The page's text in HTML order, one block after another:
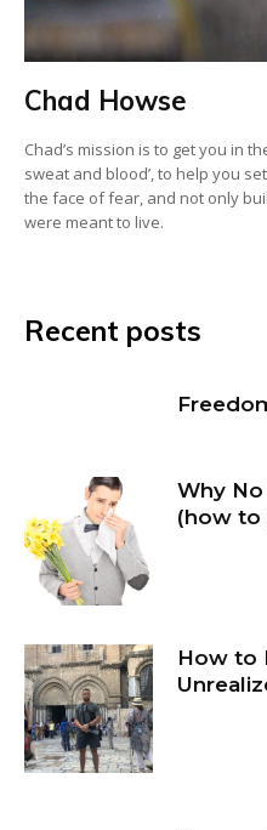
Chad Howse
Chad’s mission is to get you in
sweat and blood’, to help you
the face of fear, and not only
were meant to live.
Recent posts
Why
(how to
How to